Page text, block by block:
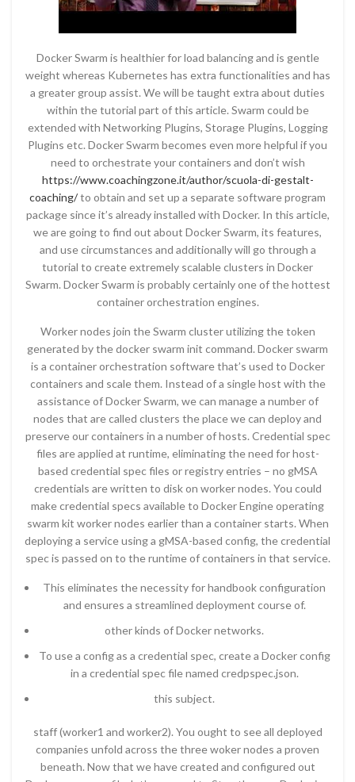
Docker Swarm is healthier for load balancing and is gentle
weight whereas Kubernetes has extra functionalities and has
a greater group assist. We will be taught extra about duties
within the tutorial part of this article. Swarm could be
extended with Networking Plugins, Storage Plugins, Logging
Plugins etc. Docker Swarm becomes even more helpful if you
need to orchestrate your containers and don’t wish
https://www.coachingzone.it/author/scuola-di-gestalt-
coaching/to obtain and set up a separate software program
package since it’s already installed with Docker. In this article,
we are going to find out about Docker Swarm, its features,
and use circumstances and additionally will go through a
tutorial to create extremely scalable clusters in Docker
Swarm. Docker Swarm is probably certainly one of the hottest
container orchestration engines.
Worker nodes join the Swarm cluster utilizing the token
generated by the docker swarm init command. Docker swarm
is a container orchestration software that’s used to Docker
containers and scale them. Instead of a single host with the
assistance of Docker Swarm, we can manage a number of
nodes that are called clusters the place we can deploy and
preserve our containers in a number of hosts. Credential spec
files are applied at runtime, eliminating the need for host-
based credential spec files or registry entries – no gMSA
credentials are written to disk on worker nodes. You could
make credential specs available to Docker Engine operating
swarm kit worker nodes earlier than a container starts. When
deploying a service using a gMSA-based config, the credential
spec is passed on to the runtime of containers in that service.
This eliminates the necessity for handbook configuration
and ensures a streamlined deployment course of.
other kinds of Docker networks.
To use a config as a credential spec, create a Docker config
in a credential spec file named credpspec.json.
this subject.
staff (worker1 and worker2). You ought to see all deployed
companies unfold across the three woker nodes a proven
beneath. Now that we have created and configured out